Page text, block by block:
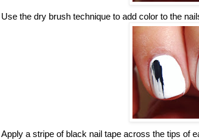
Use the dry brush technique to add color to the
Apply a stripe of black nail tape across the tips of